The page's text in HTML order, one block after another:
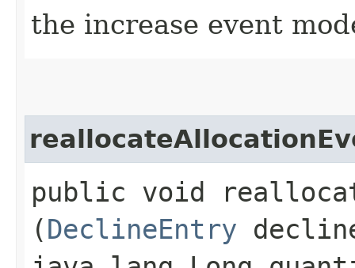
the increase event
public void
(DeclineEntry